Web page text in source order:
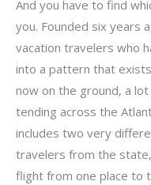
And you have to find
you. Founded six years
vacation travelers who
into a pattern that
now on the ground, a lot
tending across the
includes two very
travelers from the
flight from one place to